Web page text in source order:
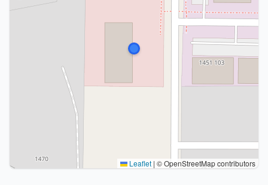
Leaflet | © OpenStreetMap contributors